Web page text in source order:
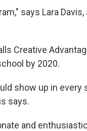
says Lara
Creative
by 2020.
show up in
says.
and